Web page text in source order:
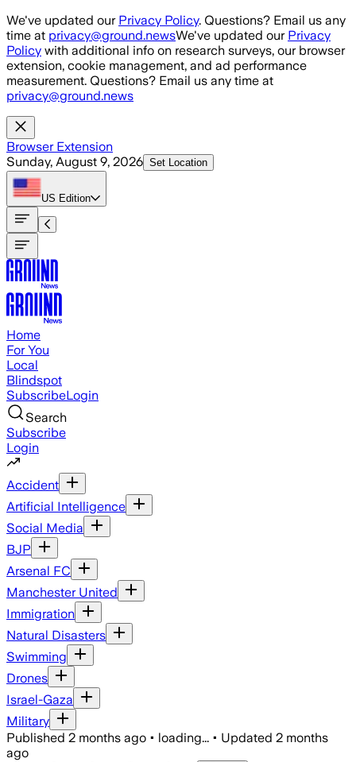
Skip to main content
We've updated our Privacy Policy. Questions? Email us any
time at privacy@ground.newsWe've updated our Privacy
Policy with additional info on research surveys, our browser
extension, cookie management, and ad performance
measurement. Questions? Email us any time at
privacy@ground.news
Browser Extension
Sunday, August 9, 2026 Set Location
US Edition
Home
For You
Local
Blindspot
SubscribeLogin
Search
Subscribe
Login
Accident
Artificial Intelligence
Social Media
BJP
Arsenal FC
Manchester United
Immigration
Natural Disasters
Swimming
Drones
Israel-Gaza
Military
Published 2 months ago • loading... • Updated 2 months
ago